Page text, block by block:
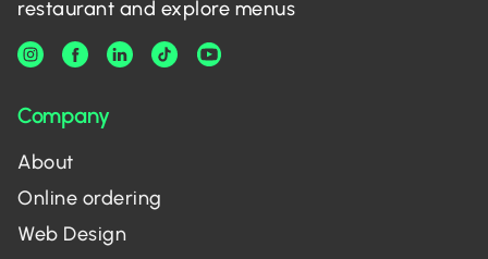
restaurant and explore menus
Company
About
Online ordering
Web Design